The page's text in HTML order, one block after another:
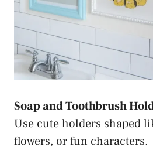
Soap and Toothbrush
Use cute holders shaped
flowers, or fun characters.